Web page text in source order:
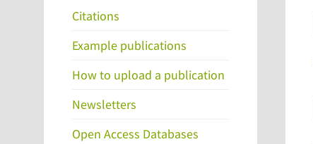
Citations
Example publications
How to upload a publication
Newsletters
Open Access Databases